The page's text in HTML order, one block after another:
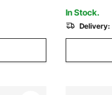
Family
In Stock.
Delivery: